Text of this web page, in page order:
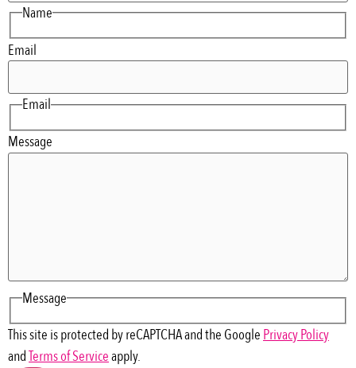
Name
Email
Email
Message
Message
This site is protected by reCAPTCHA and the GooglePrivacy Policy
andTerms of Serviceapply.